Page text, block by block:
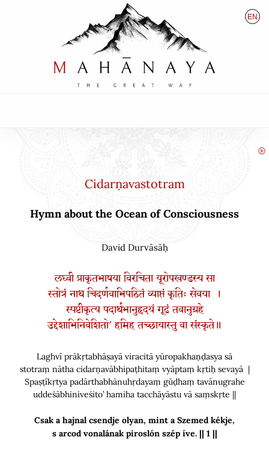
EN
Cidarṇavastotram
Hymn about the Ocean of Consciousness
David Durvāsāḥ
लघ्वी प्राकृतभाषया विरचिता यूरोपखण्डस्य सा
स्तोत्रं नाथ चिदर्णवाभिपठितं व्याप्तं कृतिः सेवया ।
स्पष्टीकृत्य पदार्थभानुहृदयं गूढं तवानुग्रहे
उद्देशाभिनिवेशितो’ हमिह तच्छायास्तु वा संस्कृते॥
Laghvī prākṛtabhāṣayā viracitā yūropakhaṇḍasya sā
stotraṃ nātha cidarṇavābhipaṭhitaṃ vyāptaṃ kṛtiḥ sevayā |
Spaṣṭīkṛtya padārthabhānuhṛdayaṃ gūḍhaṃ tavānugrahe
uddeśābhiniveśito’ hamiha tacchāyāstu vā saṃskṛte ||
Csak a hajnal csendje olyan, mint a Szemed kékje,
s arcod vonalának piroslón szép íve. || 1 ||